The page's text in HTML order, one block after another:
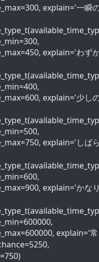
explain='一瞬
explain='わず
explain='少し
explain='しば
explain='かな
explain='常